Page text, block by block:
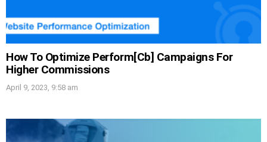
How To Optimize Perform[Cb] Campaigns For
Higher Commissions
April 9, 2023, 9:58 am